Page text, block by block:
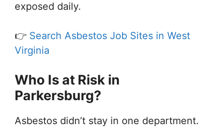
exposed daily.
👉 Search Asbestos Job Sites in West
Virginia
Who Is at Risk in
Parkersburg?
Asbestos didn’t stay in one department.